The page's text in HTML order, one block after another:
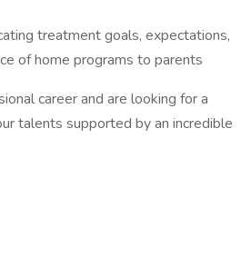
treatment goals, expectations,
of home programs to parents
career and are looking for a
talents supported by an incredible